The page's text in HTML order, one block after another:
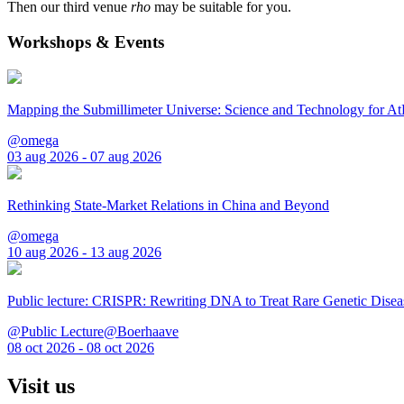
Then our third venue rho may be suitable for you.
Workshops & Events
Mapping the Submillimeter Universe: Science and Technology for
@omega
03 aug 2026 - 07 aug 2026
Rethinking State-Market Relations in China and Beyond
@omega
10 aug 2026 - 13 aug 2026
Public lecture: CRISPR: Rewriting DNA to Treat Rare Genetic
@Public Lecture@Boerhaave
08 oct 2026 - 08 oct 2026
Visit us